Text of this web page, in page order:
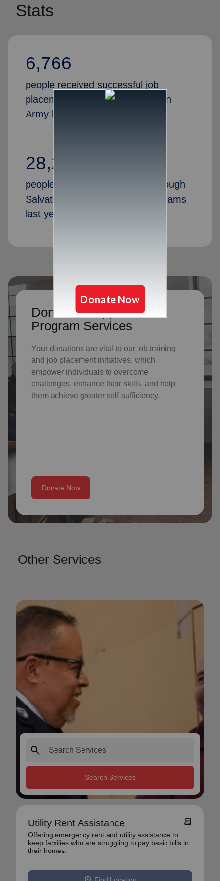
Stats
6,766
people received successful job
placements through the Salvation
Army last year
28,269
people gained valuable skills through
Salvation Army job training programs
last year
Donate to support Adult
Program Services
Your donations are vital to our job training
and job placement initiatives, which
empower individuals to overcome
challenges, enhance their skills, and help
them achieve greater self-sufficiency.
Donate Now
Other Services
search
Search Services
Utility Rent Assistance receipt_long
Offering emergency rent and utility assistance to
keep families who are struggling to pay basic bills in
their homes.
Find Location